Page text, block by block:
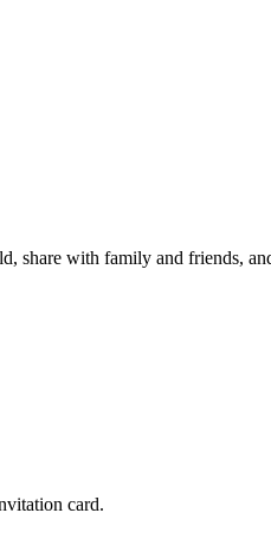
with family and friends,
card.